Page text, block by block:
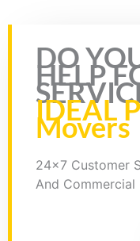
DO
HELP
IDEAL
Movers
24x7 Customer
And Commercial